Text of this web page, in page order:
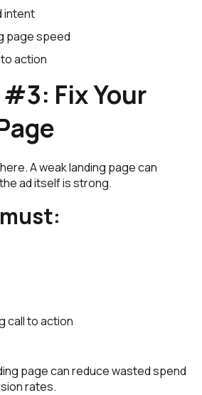
intent
page speed
action
Fix Your
A weak landing page can
ad itself is strong.
call to action
page can reduce wasted spend
rates.